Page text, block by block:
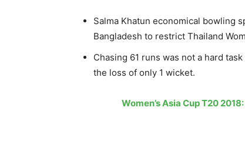
Salma Khatun economical bowling
Bangladesh to restrict Thailand
Chasing 61 runs was not a hard
the loss of only 1 wicket.
Women’s Asia Cup T20